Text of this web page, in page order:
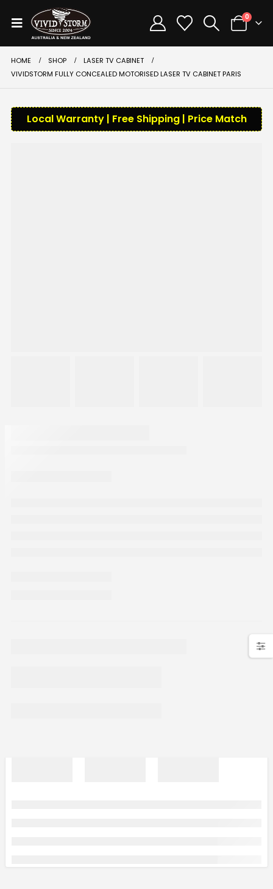
0
HOME SHOP
LASER TV CABINET
VIVIDSTORM FULLY CONCEALED MOTORISED LASER TV CABINET PARIS
Local Warranty | Free Shipping | Price Match